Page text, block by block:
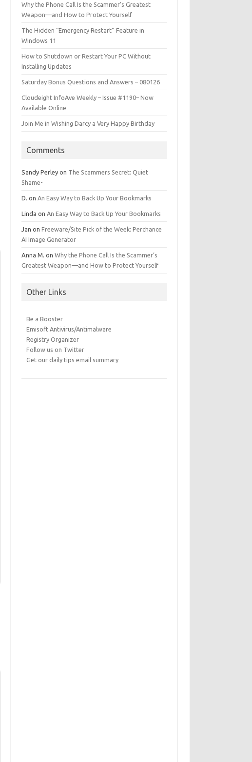
Why the Phone Call Is the Scammer’s Greatest
Weapon—and How to Protect Yourself
The Hidden “Emergency Restart” Feature in
Windows 11
How to Shutdown or Restart Your PC Without
Installing Updates
Saturday Bonus Questions and Answers – 080126
Cloudeight InfoAve Weekly – Issue #1190– Now
Available Online
Join Me in Wishing Darcy a Very Happy Birthday
Comments
Sandy Perley on The Scammers Secret: Quiet
Shame-
D. on An Easy Way to Back Up Your Bookmarks
Linda on An Easy Way to Back Up Your Bookmarks
Jan onFreeware/Site Pick of the Week: Perchance
AI Image Generator
Anna M. onWhy the Phone Call Is the Scammer’s
Greatest Weapon—and How to Protect Yourself
Other Links
Be a Booster
Emisoft Antivirus/Antimalware
Registry Organizer
Follow us on Twitter
Get our daily tips email summary